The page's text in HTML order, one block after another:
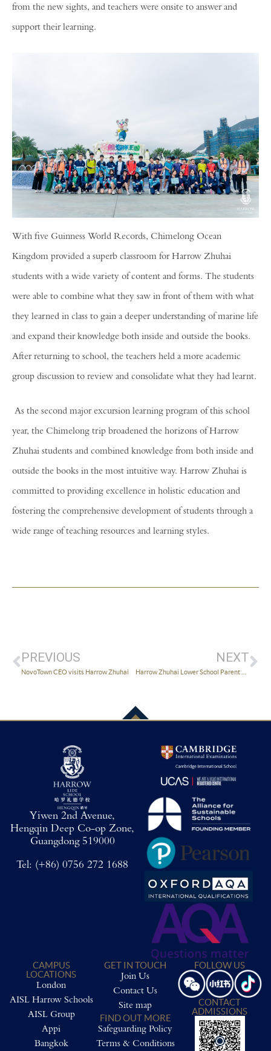
from the new sights, and teachers were onsite to answer and
support their learning.
With five Guinness World Records, Chimelong Ocean
Kingdom provided a superb classroom for Harrow Zhuhai
students with a wide variety of content and forms. The students
were able to combine what they saw in front of them with what
they learned in class to gain a deeper understanding of marine life
and expand their knowledge both inside and outside the books.
After returning to school, the teachers held a more academic
group discussion to review and consolidate what they had learnt.
As the second major excursion learning program of this school
year, the Chimelong trip broadened the horizons of Harrow
Zhuhai students and combined knowledge from both inside and
outside the books in the most intuitive way. Harrow Zhuhai is
committed to providing excellence in holistic education and
fostering the comprehensive development of students through a
wide range of teaching resources and learning styles.
PREVIOUS
NovoTown CEO visits Harrow Zhuhai
NEXT
Yiwen 2nd Avenue,
Hengqin Deep Co-op Zone,
Guangdong 519000
Tel: (+86) 0756 272 1688
CAMPUS
LOCATIONS
London
AISL Harrow Schools
AISL Group
Appi
Bangkok
GET IN TOUCH
Join Us
Contact Us
Site map
FIND OUT MORE
Safeguarding Policy
Terms & Conditions
FOLLOW US
CONTACT
ADMISSIONS